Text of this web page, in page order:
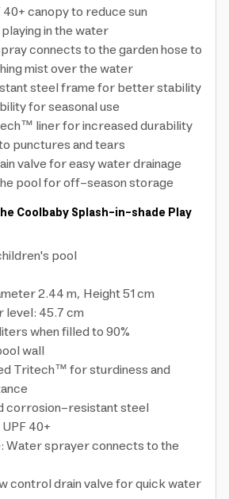
canopy to reduce sun
in the water
connects to the garden hose to
mist over the water
steel frame for better stability
for seasonal use
liner for increased durability
punctures and tears
valve for easy water drainage
pool for off-season storage
Coolbaby Splash-in-shade Play
pool
2.44 m, Height 51 cm
level: 45.7 cm
when filled to 90%
wall
Tritech™ for sturdiness and
corrosion-resistant steel
40+
Water sprayer connects to the
control drain valve for quick water